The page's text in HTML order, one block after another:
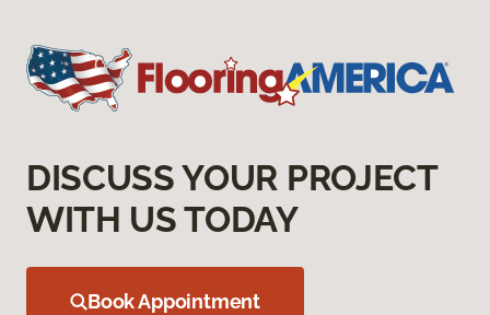
DISCUSS YOUR PROJECT
WITH US TODAY
Book Appointment